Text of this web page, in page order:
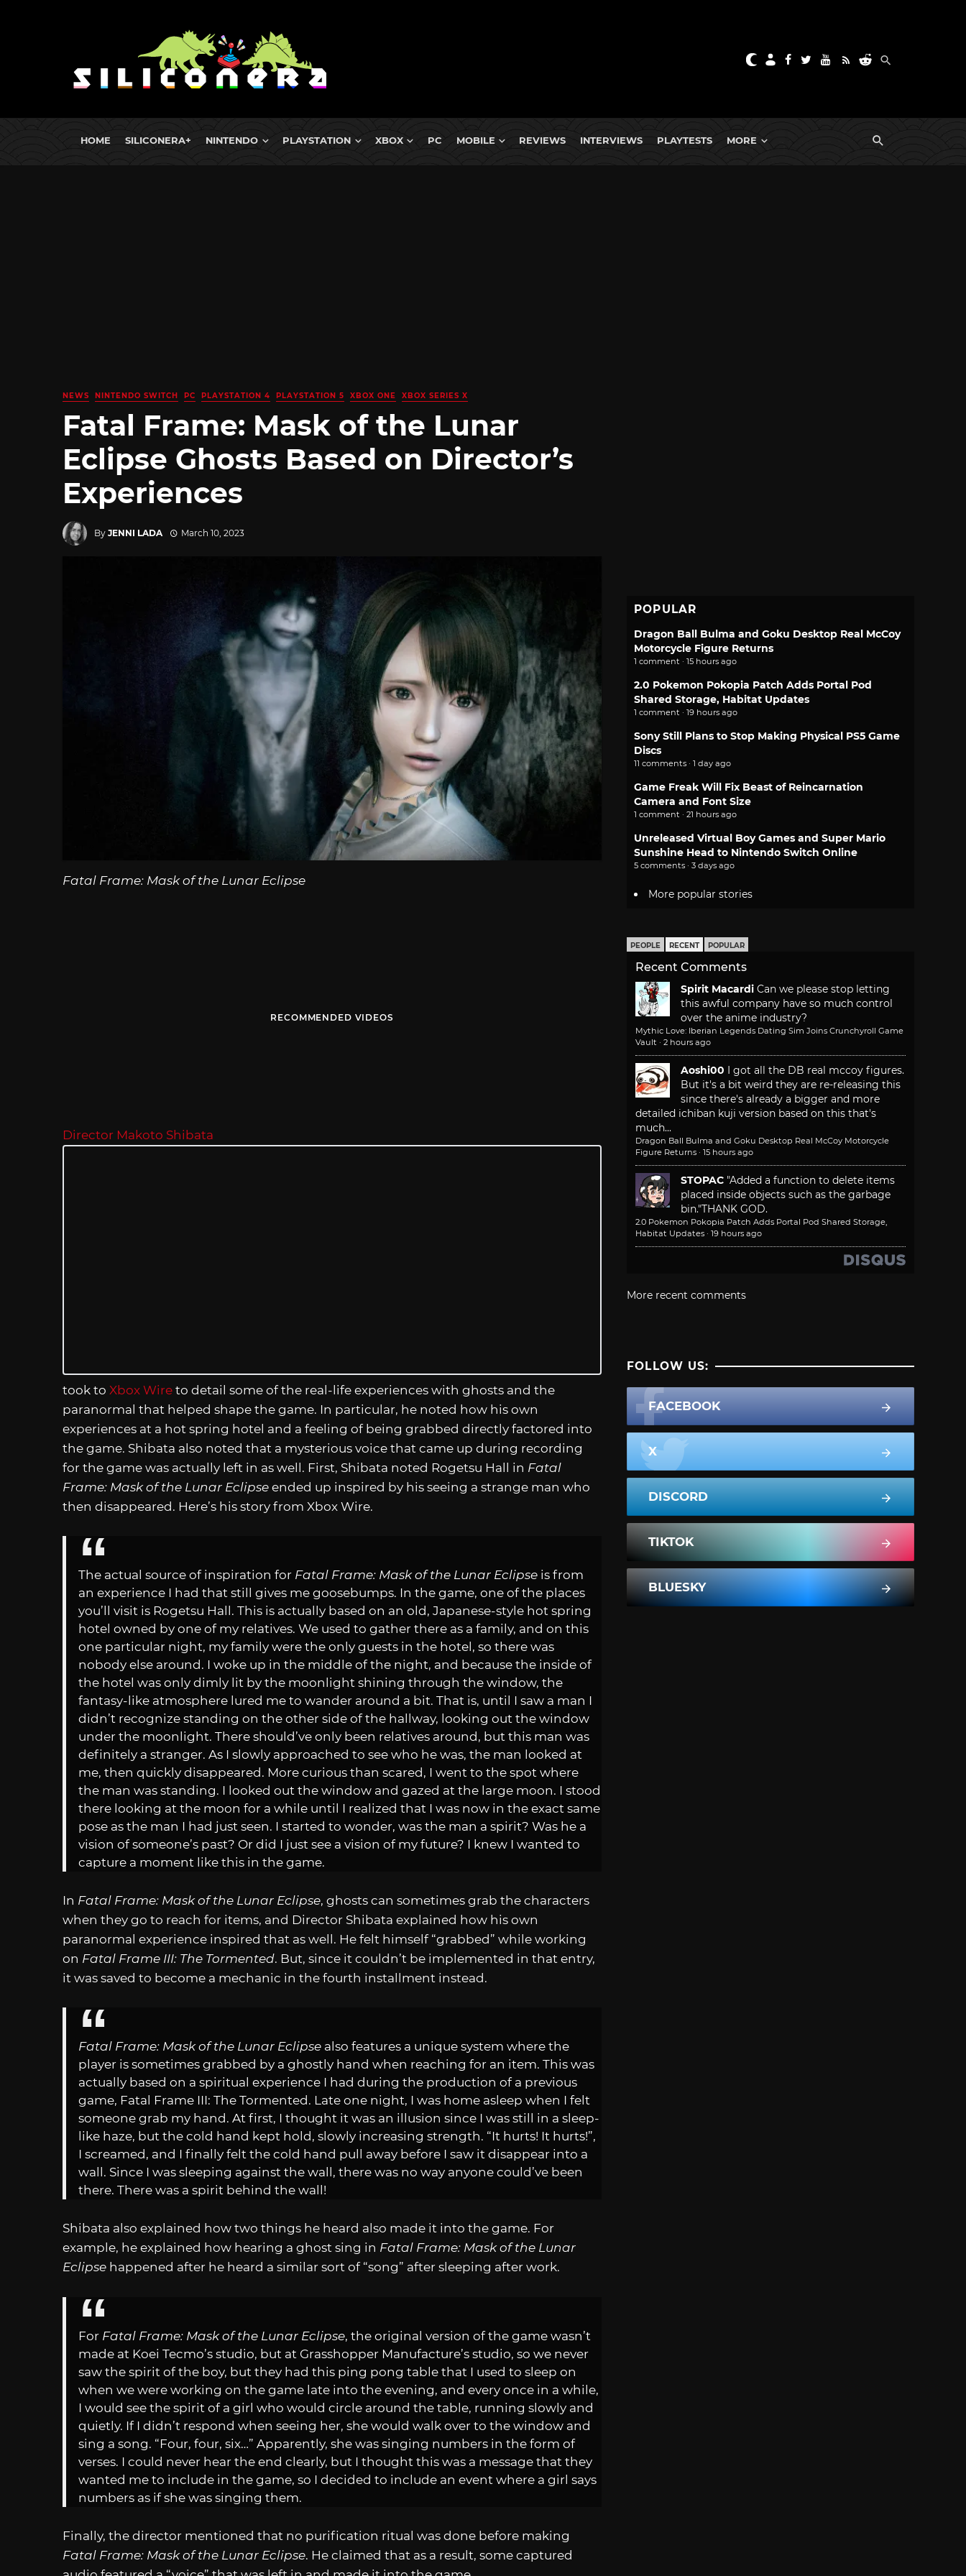
HOME SILICONERA+ NINTENDO PLAYSTATION XBOX PC MOBILE REVIEWS INTERVIEWS PLAYTESTS MORE
NEWS NINTENDO SWITCH PC PLAYSTATION 4 PLAYSTATION 5 XBOX ONE XBOX SERIES X
Fatal Frame: Mask of the Lunar
Eclipse Ghosts Based on Director’s
Experiences
By JENNI LADA March 10, 2023
Fatal Frame: Mask of the Lunar Eclipse
RECOMMENDED VIDEOS
Director Makoto Shibata
took to Xbox Wire to detail some of the real-life experiences with ghosts and the
paranormal that helped shape the game. In particular, he noted how his own
experiences at a hot spring hotel and a feeling of being grabbed directly factored into
the game. Shibata also noted that a mysterious voice that came up during recording
for the game was actually left in as well. First, Shibata noted Rogetsu Hall in Fatal
Frame: Mask of the Lunar Eclipse ended up inspired by his seeing a strange man who
then disappeared. Here’s his story from Xbox Wire.
The actual source of inspiration for Fatal Frame: Mask of the Lunar Eclipse is from
an experience I had that still gives me goosebumps. In the game, one of the places
you’ll visit is Rogetsu Hall. This is actually based on an old, Japanese-style hot spring
hotel owned by one of my relatives. We used to gather there as a family, and on this
one particular night, my family were the only guests in the hotel, so there was
nobody else around. I woke up in the middle of the night, and because the inside of
the hotel was only dimly lit by the moonlight shining through the window, the
fantasy-like atmosphere lured me to wander around a bit. That is, until I saw a man I
didn’t recognize standing on the other side of the hallway, looking out the window
under the moonlight. There should’ve only been relatives around, but this man was
definitely a stranger. As I slowly approached to see who he was, the man looked at
me, then quickly disappeared. More curious than scared, I went to the spot where
the man was standing. I looked out the window and gazed at the large moon. I stood
there looking at the moon for a while until I realized that I was now in the exact same
pose as the man I had just seen. I started to wonder, was the man a spirit? Was he a
vision of someone’s past? Or did I just see a vision of my future? I knew I wanted to
capture a moment like this in the game.
In Fatal Frame: Mask of the Lunar Eclipse, ghosts can sometimes grab the characters
when they go to reach for items, and Director Shibata explained how his own
paranormal experience inspired that as well. He felt himself “grabbed” while working
on Fatal Frame III: The Tormented. But, since it couldn’t be implemented in that entry,
it was saved to become a mechanic in the fourth installment instead.
Fatal Frame: Mask of the Lunar Eclipse also features a unique system where the
player is sometimes grabbed by a ghostly hand when reaching for an item. This was
actually based on a spiritual experience I had during the production of a previous
game, Fatal Frame III: The Tormented. Late one night, I was home asleep when I felt
someone grab my hand. At first, I thought it was an illusion since I was still in a sleep-
like haze, but the cold hand kept hold, slowly increasing strength. “It hurts! It hurts!”,
I screamed, and I finally felt the cold hand pull away before I saw it disappear into a
wall. Since I was sleeping against the wall, there was no way anyone could’ve been
there. There was a spirit behind the wall!
Shibata also explained how two things he heard also made it into the game. For
example, he explained how hearing a ghost sing in Fatal Frame: Mask of the Lunar
Eclipse happened after he heard a similar sort of “song” after sleeping after work.
For Fatal Frame: Mask of the Lunar Eclipse, the original version of the game wasn’t
made at Koei Tecmo’s studio, but at Grasshopper Manufacture’s studio, so we never
saw the spirit of the boy, but they had this ping pong table that I used to sleep on
when we were working on the game late into the evening, and every once in a while,
I would see the spirit of a girl who would circle around the table, running slowly and
quietly. If I didn’t respond when seeing her, she would walk over to the window and
sing a song. “Four, four, six…” Apparently, she was singing numbers in the form of
verses. I could never hear the end clearly, but I thought this was a message that they
wanted me to include in the game, so I decided to include an event where a girl says
numbers as if she was singing them.
Finally, the director mentioned that no purification ritual was done before making
Fatal Frame: Mask of the Lunar Eclipse. He claimed that as a result, some captured
POPULAR
Dragon Ball Bulma and Goku Desktop Real McCoy
Motorcycle Figure Returns
1 comment · 15 hours ago
2.0 Pokemon Pokopia Patch Adds Portal Pod
Shared Storage, Habitat Updates
1 comment · 19 hours ago
Sony Still Plans to Stop Making Physical PS5 Game
Discs
11 comments · 1 day ago
Game Freak Will Fix Beast of Reincarnation
Camera and Font Size
1 comment · 21 hours ago
Unreleased Virtual Boy Games and Super Mario
Sunshine Head to Nintendo Switch Online
5 comments · 3 days ago
More popular stories
PEOPLE RECENT POPULAR
Recent Comments
Spirit Macardi Can we please stop letting
this awful company have so much control
over the anime industry?
Mythic Love: Iberian Legends Dating Sim Joins Crunchyroll Game
Vault · 2 hours ago
Aoshi00
I got all the DB real mccoy figures.
But it's a bit weird they are re-releasing this
since there's already a bigger and more
detailed ichiban kuji version based on this that's
much...
Dragon Ball Bulma and Goku Desktop Real McCoy Motorcycle
Figure Returns · 15 hours ago
STOPAC "Added a function to delete items
placed inside objects such as the garbage
bin."THANK GOD.
2.0 Pokemon Pokopia Patch Adds Portal Pod Shared Storage,
Habitat Updates · 19 hours ago
More recent comments
FOLLOW US:
FACEBOOK
X
DISCORD
TIKTOK
BLUESKY